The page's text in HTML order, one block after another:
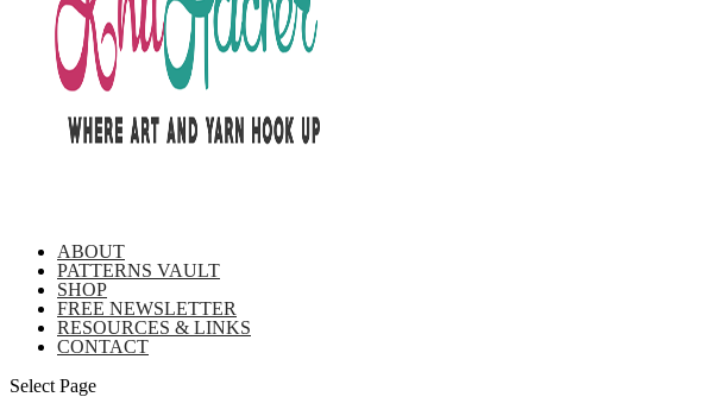
ABOUT
PATTERNS VAULT
SHOP
FREE NEWSLETTER
RESOURCES & LINKS
CONTACT
Select Page